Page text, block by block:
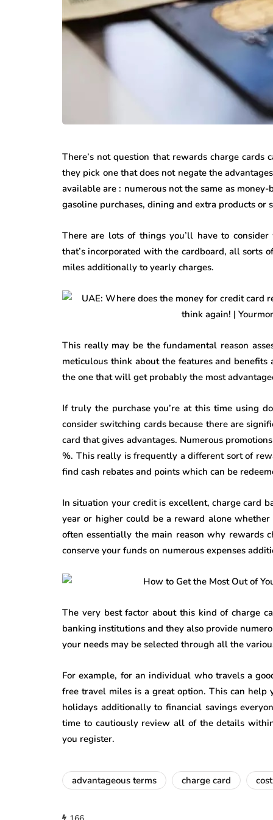
There’s not question that rewards charge cards
they pick one that does not negate the
available are : numerous not the same as
gasoline purchases, dining and extra products or
There are lots of things you’ll have to
that’s incorporated with the cardboard, all sorts
miles additionally to yearly charges.
This really may be the fundamental reason
meticulous think about the features and
the one that will get probably the most
If truly the purchase you’re at this time using
consider switching cards because there are
card that gives advantages. Numerous
%. This really is frequently a different sort of
find cash rebates and points which can be
In situation your credit is excellent, charge card
year or higher could be a reward alone
often essentially the main reason why rewards
conserve your funds on numerous expenses
The very best factor about this kind of charge
banking institutions and they also provide
your needs may be selected through all the
For example, for an individual who travels a
free travel miles is a great option. This can
holidays additionally to financial savings
time to cautiously review all of the details
you register.
advantageous terms charge card